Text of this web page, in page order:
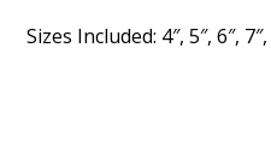
Sizes Included: 4″, 5″, 6″, 7″,